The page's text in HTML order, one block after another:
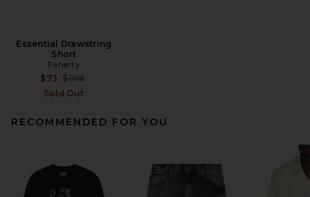
Essential Drawstring
Short
Faherty
$73 Previous price:
$108
Sold Out
RECOMMENDED FOR YOU